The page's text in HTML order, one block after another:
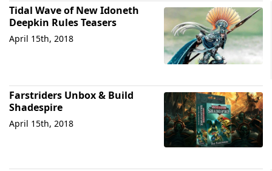
Tidal Wave of New Idoneth
Deepkin Rules Teasers
April 15th, 2018
Farstriders Unbox & Build
Shadespire
April 15th, 2018